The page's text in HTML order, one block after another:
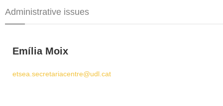
Administrative issues
Emília Moix
etsea.secretariacentre@udl.cat